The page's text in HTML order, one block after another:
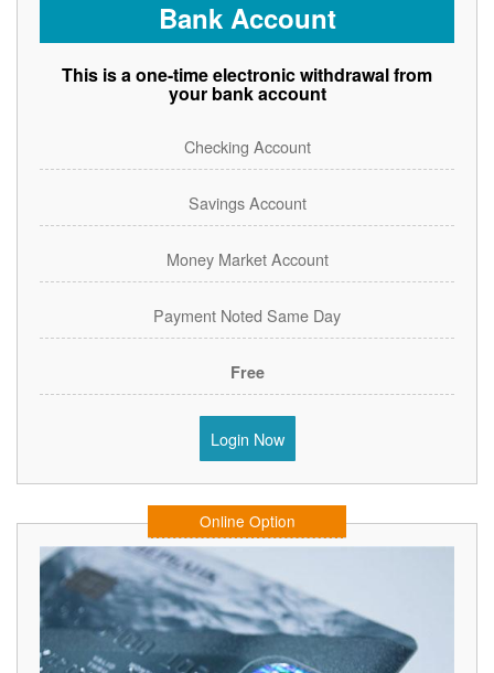
Bank Account
This is a one-time electronic withdrawal from
your bank account
Checking Account
Savings Account
Money Market Account
Payment Noted Same Day
Free
Login Now
Online Option